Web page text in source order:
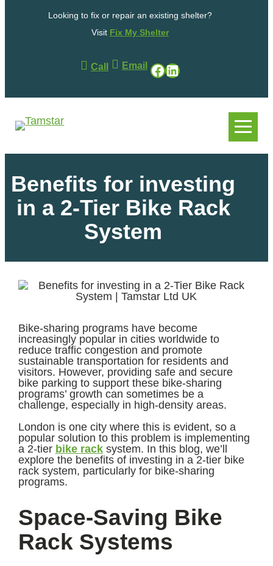
Looking to fix or repair an existing shelter?
Visit Fix My Shelter
Call . Email . Facebook LinkedIn
Benefits for investing
in a 2-Tier Bike Rack
System
Bike-sharing programs have become
increasingly popular in cities worldwide to
reduce traffic congestion and promote
sustainable transportation for residents and
visitors. However, providing safe and secure
bike parking to support these bike-sharing
programs’ growth can sometimes be a
challenge, especially in high-density areas.
London is one city where this is evident, so a
popular solution to this problem is implementing
a 2-tier bike racksystem. In this blog, we’ll
explore the benefits of investing in a 2-tier bike
rack system, particularly for bike-sharing
programs.
Space-Saving Bike
Rack Systems